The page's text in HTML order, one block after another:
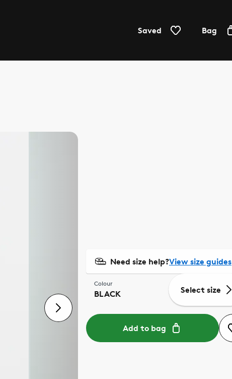
Saved Bag
Need size help?View size guides
Colour
BLACK Select size
Add to bag